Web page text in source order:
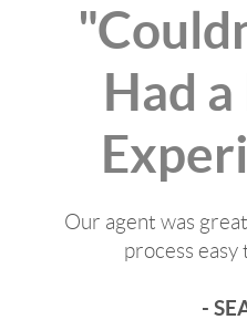
Had
Our agent was
process easy
-